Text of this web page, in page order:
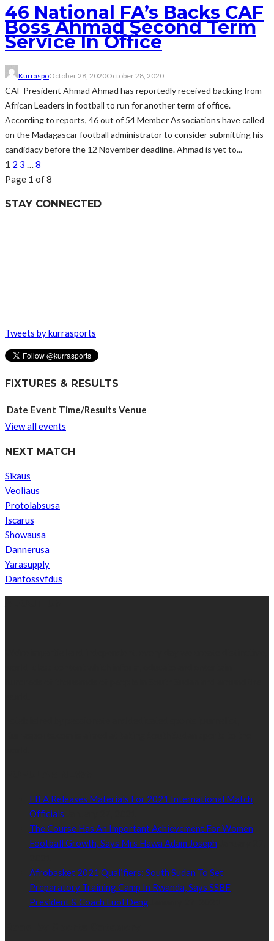
46 National FA’s Backs CAF
Boss Ahmad Second Term
Service In Office
KurraspoOctober 28, 2020October 28, 2020
CAF President Ahmad Ahmad has reportedly received backing from
African Leaders in football to run for another term of office.
According to reports, 46 out of 54 Member Associations have called
on the Madagascar football administrator to consider submitting his
candidacy before the 12 November deadline. Ahmad is yet to...
1 2 3 … 8
Page 1 of 8
STAY CONNECTED
Tweets by kurrasports
FIXTURES & RESULTS
Date Event Time/Results Venue
View all events
NEXT MATCH
Sikaus
Veoliaus
Protolabsusa
Iscarus
Showausa
Dannerusa
Yarasupply
Danfossvfdus
FIFA Releases Materials For 2021 International Match
Officials
The Course Has An Important Achievement For Women
Football Growth, Says Mrs Hawa Adam Joseph
Afrobasket 2021 Qualifiers: South Sudan To Set
Preparatory Training Camp In Rwanda, Says SSBF
President & Coach Luol Deng